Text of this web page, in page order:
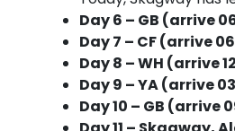
Day 6 – GB (arrive
Day 7 – CF (arrive
Day 8 – WH (arrive
Day 9 – YA (arrive
Day 10 – GB (arrive